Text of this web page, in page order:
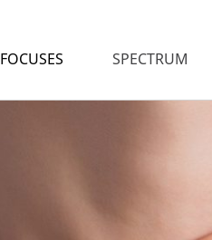
FOCUSES SPECTRUM